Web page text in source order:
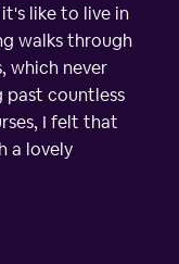
like to live in
walks through
which never
past countless
I felt that
a lovely